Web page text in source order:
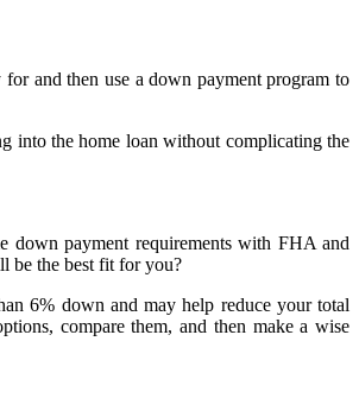
and then use a down payment program to
into the home loan without complicating the
down payment requirements with FHA and
be the best fit for you?
6% down and may help reduce your total
compare them, and then make a wise